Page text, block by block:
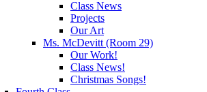
Class News
Projects
Our Art
Ms. McDevitt (Room 29)
Our Work!
Class News!
Christmas Songs!